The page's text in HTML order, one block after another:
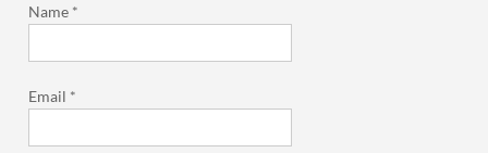
Name *
Email *